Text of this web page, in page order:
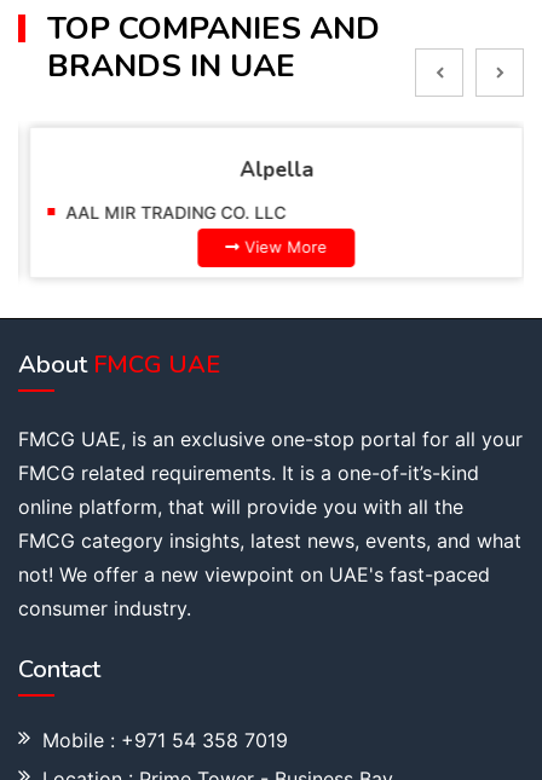
TOP COMPANIES AND
BRANDS IN UAE
Alpella
AAL MIR TRADING CO. LLC
View More
About FMCG UAE
FMCG UAE, is an exclusive one-stop portal for all your
FMCG related requirements. It is a one-of-it’s-kind
online platform, that will provide you with all the
FMCG category insights, latest news, events, and what
not! We offer a new viewpoint on UAE's fast-paced
consumer industry.
Contact
Mobile : +971 54 358 7019